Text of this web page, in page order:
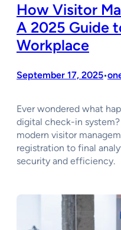
How Visitor
A 2025 Guide
Workplace
September 17, 2025•
Ever wondered what
digital check-in
modern visitor
registration to final
security and efficiency.